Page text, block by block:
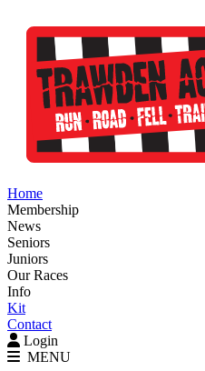
Home
Membership
News
Seniors
Juniors
Our Races
Info
Kit
Contact
Login
MENU